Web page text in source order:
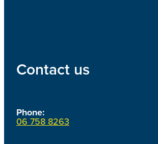
Contact us
Phone:
06 758 8263